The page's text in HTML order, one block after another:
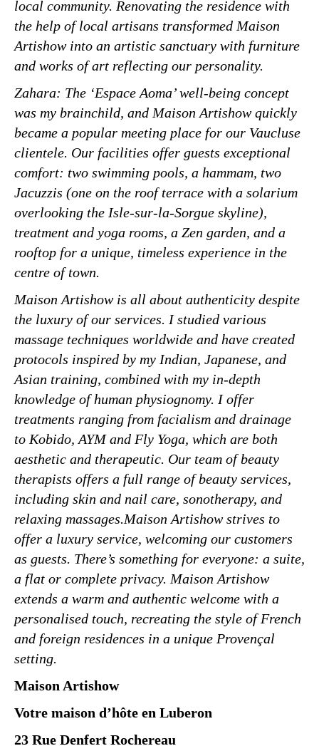
local community. Renovating the residence with
the help of local artisans transformed Maison
Artishow into an artistic sanctuary with furniture
and works of art reflecting our personality.
Zahara: The ‘Espace Aoma’ well-being concept
was my brainchild, and Maison Artishow quickly
became a popular meeting place for our Vaucluse
clientele. Our facilities offer guests exceptional
comfort: two swimming pools, a hammam, two
Jacuzzis (one on the roof terrace with a solarium
overlooking the Isle-sur-la-Sorgue skyline),
treatment and yoga rooms, a Zen garden, and a
rooftop for a unique, timeless experience in the
centre of town.
Maison Artishow is all about authenticity despite
the luxury of our services. I studied various
massage techniques worldwide and have created
protocols inspired by my Indian, Japanese, and
Asian training, combined with my in-depth
knowledge of human physiognomy. I offer
treatments ranging from facialism and drainage
to Kobido, AYM and Fly Yoga, which are both
aesthetic and therapeutic. Our team of beauty
therapists offers a full range of beauty services,
including skin and nail care, sonotherapy, and
relaxing massages.Maison Artishow strives to
offer a luxury service, welcoming our customers
as guests. There’s something for everyone: a suite,
a flat or complete privacy. Maison Artishow
extends a warm and authentic welcome with a
personalised touch, recreating the style of French
and foreign residences in a unique Provençal
setting.
Maison Artishow
Votre maison d’hôte en Luberon
23 Rue Denfert Rochereau